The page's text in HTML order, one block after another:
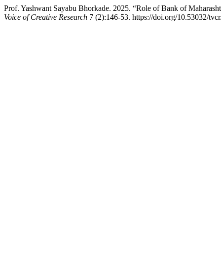
Prof. Yashwant Sayabu Bhorkade. 2025. “Role of Bank of
Voice of Creative Research 7 (2):146-53. https://doi.org/10.53032/